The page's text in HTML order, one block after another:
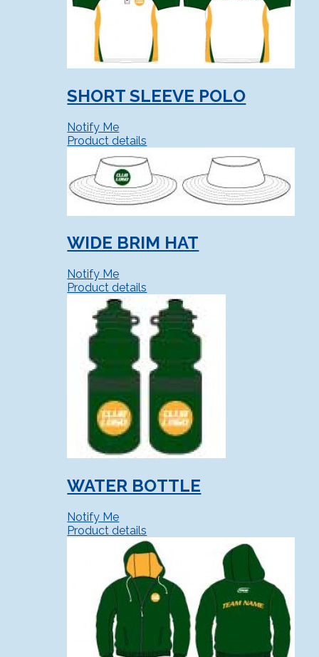
SHORT SLEEVE POLO
Notify Me
Product details
WIDE BRIM HAT
Notify Me
Product details
WATER BOTTLE
Notify Me
Product details